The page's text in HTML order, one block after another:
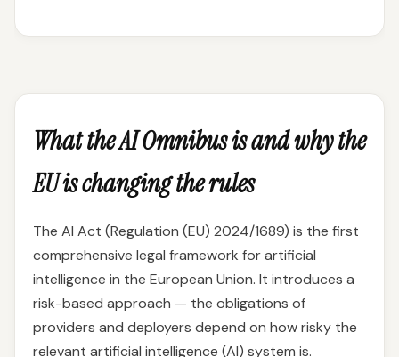
What the AI Omnibus is and why the
EU is changing the rules
The AI Act (Regulation (EU) 2024/1689) is the first
comprehensive legal framework for artificial
intelligence in the European Union. It introduces a
risk-based approach — the obligations of
providers and deployers depend on how risky the
relevant artificial intelligence (AI) system is.